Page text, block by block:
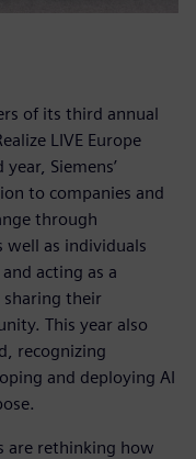
of its third annual
LIVE Europe
Siemens’
to companies and
through
as individuals
acting as a
their
This year also
recognizing
and deploying AI
are rethinking how